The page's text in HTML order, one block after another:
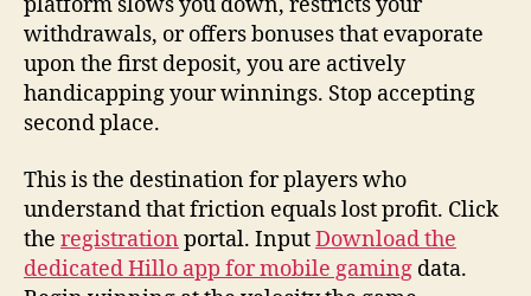
withdrawals, or offers bonuses that evaporate
upon the first deposit, you are actively
handicapping your winnings. Stop accepting
second place.
This is the destination for players who
understand that friction equals lost profit. Click
the registration portal. InputDownload the
dedicated Hillo app for mobile gaming data.